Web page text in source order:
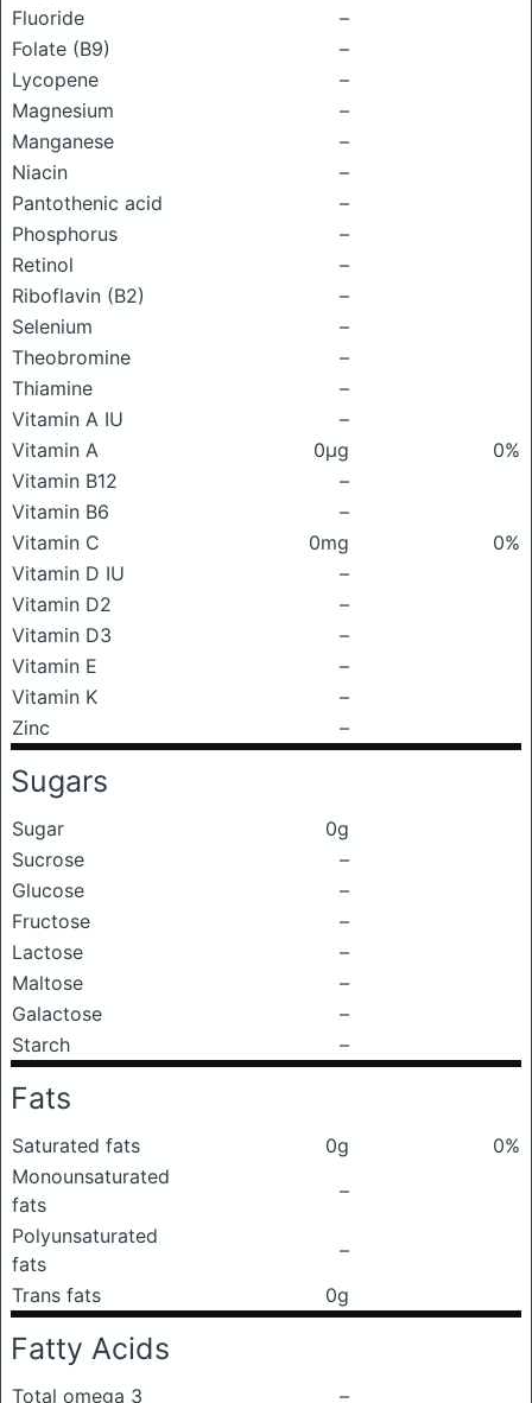
Fluoride
–
Folate (B9)
–
Lycopene
–
Magnesium
–
Manganese
–
Niacin
–
Pantothenic acid
–
Phosphorus
–
Retinol
–
Riboflavin (B2)
–
Selenium
–
Theobromine
–
Thiamine
–
Vitamin A IU
–
Vitamin A
0μg
0%
Vitamin B12
–
Vitamin B6
–
Vitamin C
0mg
0%
Vitamin D IU
–
Vitamin D2
–
Vitamin D3
–
Vitamin E
–
Vitamin K
–
Zinc
–
Sugars
Sugar
0g
Sucrose
–
Glucose
–
Fructose
–
Lactose
–
Maltose
–
Galactose
–
Starch
–
Fats
Saturated fats 0g
0%
Monounsaturated
fats
–
Polyunsaturated
fats
–
Trans fats
0g
Fatty Acids
Total omega 3 –